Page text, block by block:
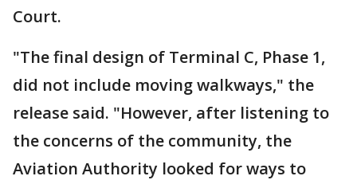
Court.
"The final design of Terminal C, Phase 1,
did not include moving walkways," the
release said. "However, after listening to
the concerns of the community, the
Aviation Authority looked for ways to